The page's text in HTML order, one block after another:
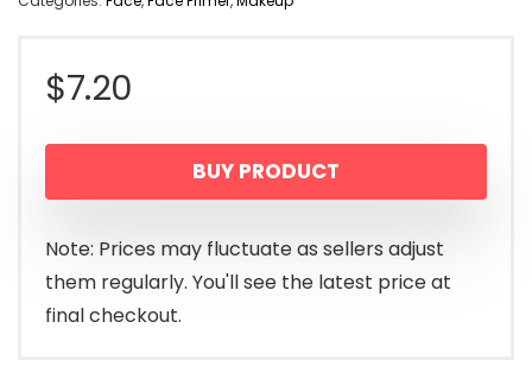
$7.20
BUY PRODUCT
Note: Prices may fluctuate as sellers adjust
them regularly. You'll see the latest price at
final checkout.